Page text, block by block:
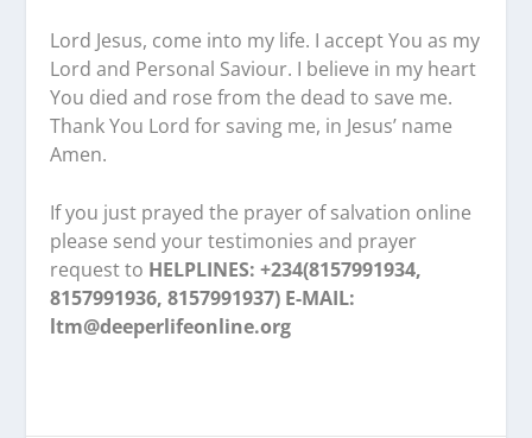
Lord Jesus, come into my life. I accept You as my
Lord and Personal Saviour. I believe in my heart
You died and rose from the dead to save me.
Thank You Lord for saving me, in Jesus’ name
Amen.
If you just prayed the prayer of salvation online
please send your testimonies and prayer
request to HELPLINES: +234(8157991934,
8157991936, 8157991937) E-MAIL:
ltm@deeperlifeonline.org